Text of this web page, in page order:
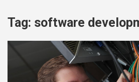
Tag: software